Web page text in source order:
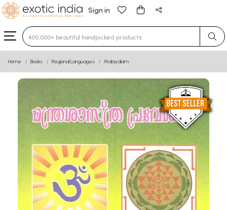
Sign in
Type 3 or more characters for results.
Home Books Regional Languages Malayalam